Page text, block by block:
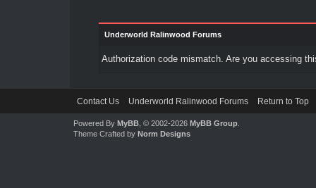
Underworld Ralinwood Forums
Authorization code mismatch. Are you accessing
Contact Us Underworld Ralinwood Forums Return to Top
Powered By MyBB, © 2002-2026 MyBB Group.
Theme Crafted by Norm Designs